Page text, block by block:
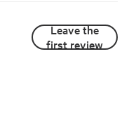
Leave the
first review